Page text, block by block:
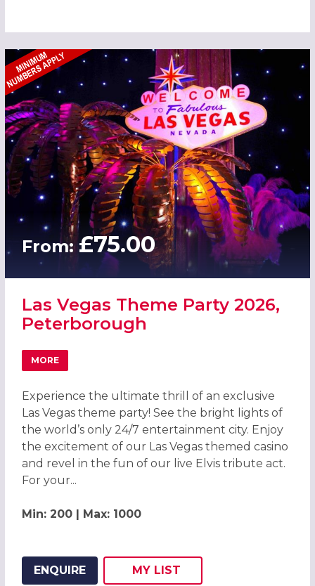
From: £75.00
Las Vegas Theme Party 2026,
Peterborough
MORE
ABOUT LAS VEGAS THEME PARTY 2026, PETERBOROUGH
Experience the ultimate thrill of an exclusive
Las Vegas theme party! See the bright lights of
the world’s only 24/7 entertainment city. Enjoy
the excitement of our Las Vegas themed casino
and revel in the fun of our live Elvis tribute act.
For your...
Min: 200 | Max: 1000
ENQUIRE
ADD THIS LISTING TO
MY
WISH
LIST